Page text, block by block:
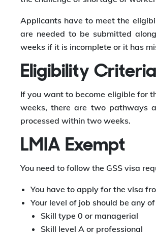
Applicants have to meet the
are needed to be submitted
weeks if it is incomplete or it has
Eligibility
If you want to become eligible for
weeks, there are two pathways
processed within two weeks.
LMIA Exempt
You need to follow the GSS visa
You have to apply for the visa
Your level of job should be any
Skill type 0 or managerial
Skill level A or professional